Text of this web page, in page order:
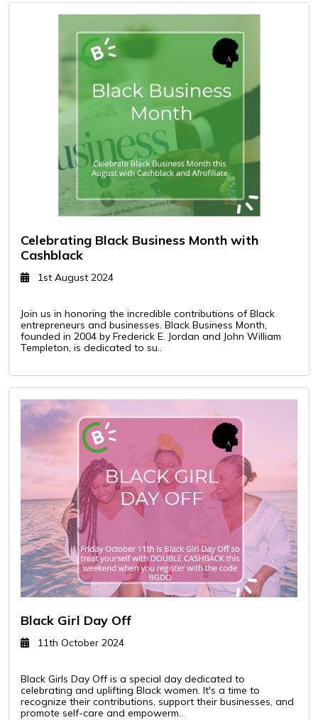
Celebrating Black Business Month with
Cashblack
1st August 2024
Join us in honoring the incredible contributions of Black
entrepreneurs and businesses. Black Business Month,
founded in 2004 by Frederick E. Jordan and John William
Templeton, is dedicated to su..
Black Girl Day Off
11th October 2024
Black Girls Day Off is a special day dedicated to
celebrating and uplifting Black women. It's a time to
recognize their contributions, support their businesses, and
promote self-care and empowerm..